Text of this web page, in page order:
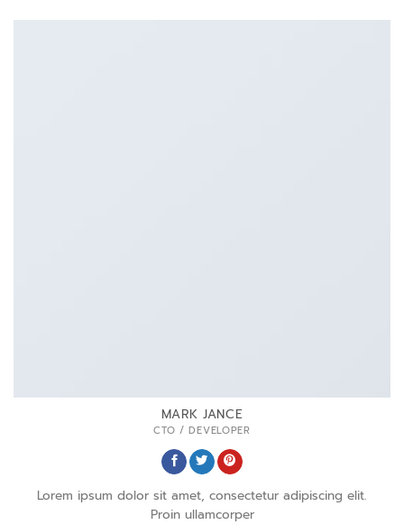
MARK JANCE
CTO / DEVELOPER
Lorem ipsum dolor sit amet, consectetur adipiscing elit.
Proin ullamcorper